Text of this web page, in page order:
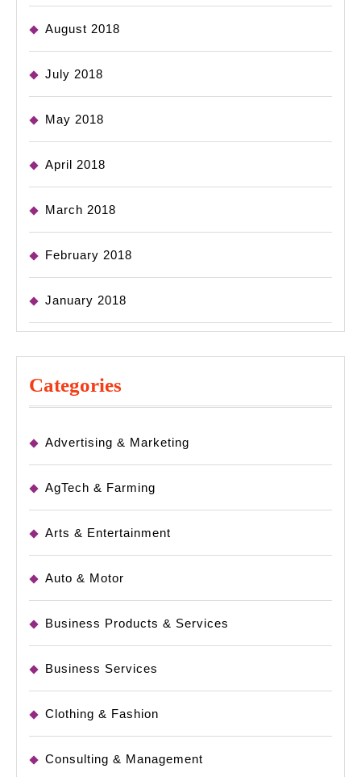
August 2018
July 2018
May 2018
April 2018
March 2018
February 2018
January 2018
Categories
Advertising & Marketing
AgTech & Farming
Arts & Entertainment
Auto & Motor
Business Products & Services
Business Services
Clothing & Fashion
Consulting & Management